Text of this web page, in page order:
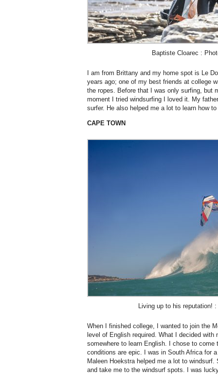
Baptiste Cloarec :
I am from Brittany and my home spot is Le
years ago; one of my best friends at college
the ropes. Before that I was only surfing, but
moment I tried windsurfing I loved it. My
surfer. He also helped me a lot to learn how
CAPE TOWN
Living up to his reputation!
When I finished college, I wanted to join the
level of English required. What I decided with
somewhere to learn English. I chose to come
conditions are epic. I was in South Africa for
Maleen Hoekstra helped me a lot to
and take me to the windsurf spots. I was